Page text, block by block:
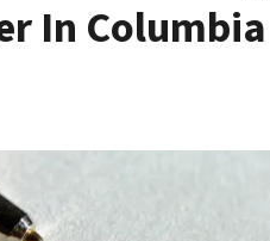
In Columbia